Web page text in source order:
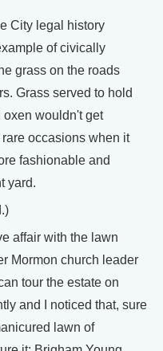
City legal history
of civically
grass on the roads
Grass served to hold
wouldn't get
occasions when it
fashionable and
yard.
affair with the lawn
Mormon church leader
tour the estate on
and I noticed that, sure
lawn of